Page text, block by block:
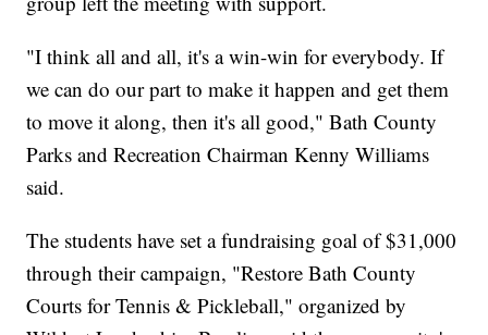
"I think all and all, it's a win-win for everybody. If
we can do our part to make it happen and get them
to move it along, then it's all good," Bath County
Parks and Recreation Chairman Kenny Williams
said.
The students have set a fundraising goal of $31,000
through their campaign, "Restore Bath County
Courts for Tennis & Pickleball," organized by